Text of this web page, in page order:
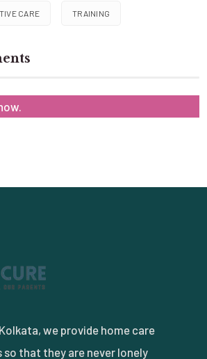
CARE TRAINING
we provide home care
so that they are never lonely